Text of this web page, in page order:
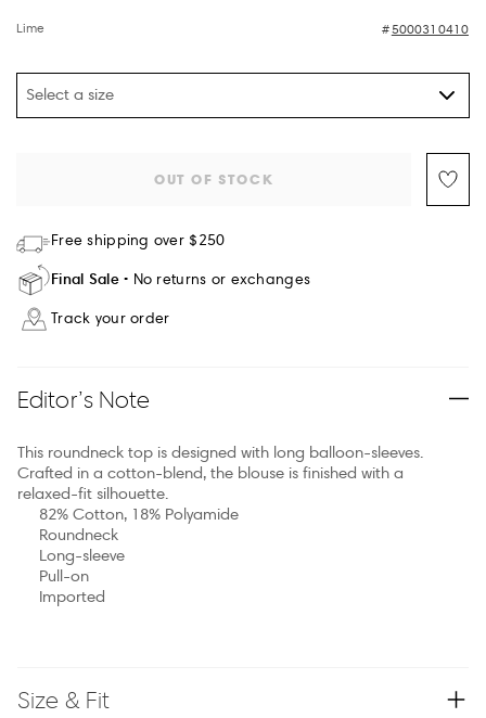
Lime 5000310410
Select a size
OUT OF STOCK
Free shipping over $250
Final Sale No returns or exchanges
Track your order
Editor’s Note
This roundneck top is designed with long balloon-sleeves.
Crafted in a cotton-blend, the blouse is finished with a
relaxed-fit silhouette.
82% Cotton, 18% Polyamide
Roundneck
Long-sleeve
Pull-on
Imported
Size & Fit